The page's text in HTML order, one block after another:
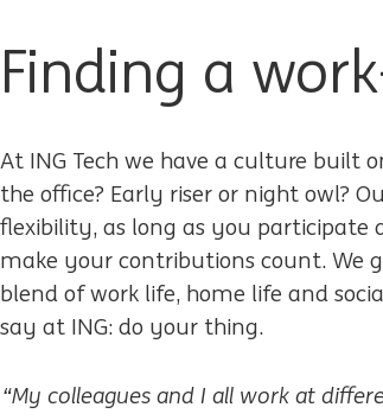
Finding a
At ING Tech we have a culture built
the office? Early riser or night owl?
flexibility, as long as you
make your contributions count. We
blend of work life, home life and
say at ING: do your thing.
“My colleagues and I all work at